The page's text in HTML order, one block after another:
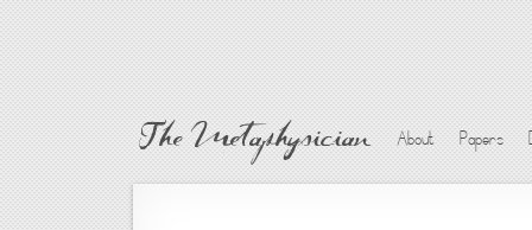
The Metaphysician About Papers